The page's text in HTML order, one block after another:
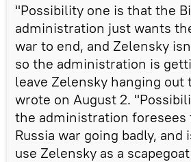
"Possibility one is that the
administration just wants
war to end, and Zelensky
so the administration is
leave Zelensky hanging out
wrote on August 2.
the administration foresees
Russia war going badly, and
use Zelensky as a